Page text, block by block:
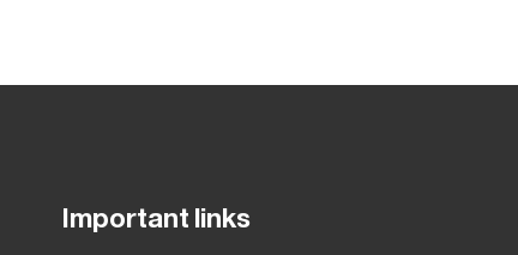
Important links